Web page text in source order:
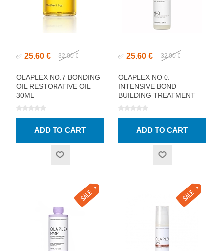
✅ 25.60 € 32.00 €
OLAPLEX NO.7 BONDING
OIL RESTORATIVE OIL
30ML
✅ 25.60 € 32.00 €
OLAPLEX NO 0.
INTENSIVE BOND
BUILDING TREATMENT
155ML